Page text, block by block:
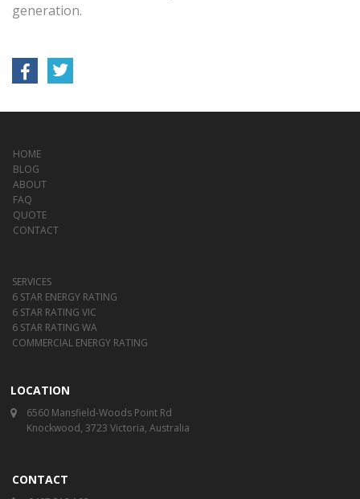
generation.
CONTACT
LOCATION
6560 Mansfield-Woods Point Rd
Knockwood, 3723 Victoria, Australia
HOME
BLOG
ABOUT
FAQ
QUOTE
CONTACT
SERVICES
6 STAR ENERGY RATING
6 STAR RATING VIC
6 STAR RATING WA
COMMERCIAL ENERGY RATING